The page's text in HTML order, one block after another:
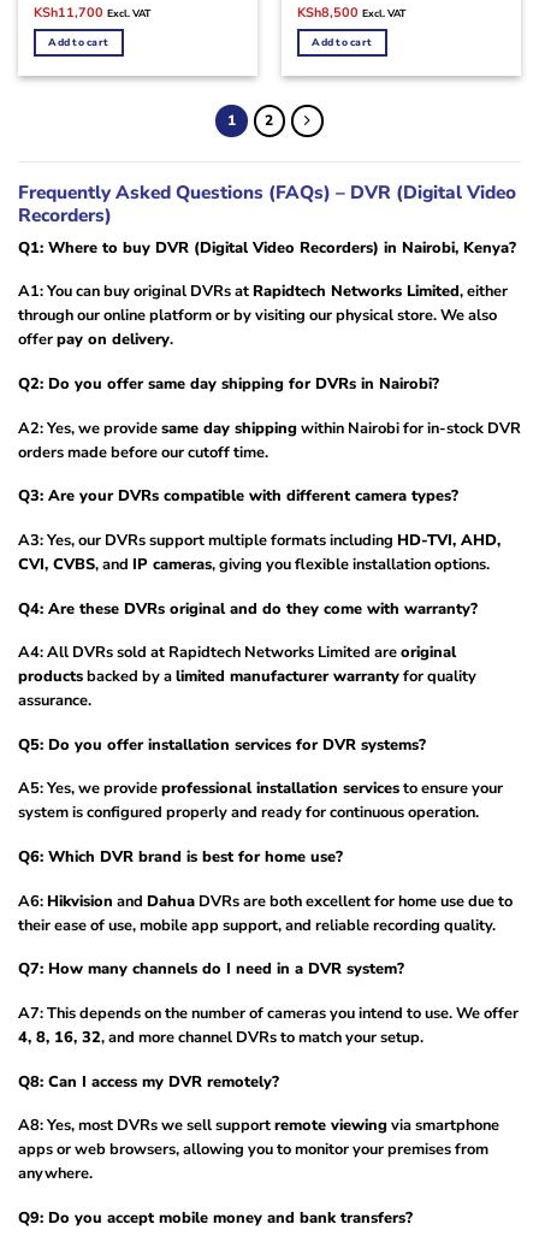
Original
price
was:
KSh15,000.
KSh11,700Current
price
is:
KSh11,700.
Excl. VAT
Add to cart
Original
price
was:
KSh10,000.
KSh8,500Current
price
is:
KSh8,500.
Excl. VAT
Add to cart
1 2
Frequently Asked Questions (FAQs) – DVR (Digital Video
Recorders)
Q1: Where to buy DVR (Digital Video Recorders) in Nairobi, Kenya?
A1: You can buy original DVRs atRapidtech Networks Limited, either
through our online platform or by visiting our physical store. We also
offerpay on delivery.
Q2: Do you offer same day shipping for DVRs in Nairobi?
A2: Yes, we providesame day shippingwithin Nairobi for in-stock DVR
orders made before our cutoff time.
Q3: Are your DVRs compatible with different camera types?
A3: Yes, our DVRs support multiple formats including HD-TVI, AHD,
CVI, CVBS, and IP cameras, giving you flexible installation options.
Q4: Are these DVRs original and do they come with warranty?
A4: All DVRs sold at Rapidtech Networks Limited areoriginal
productsbacked by alimited manufacturer warrantyfor quality
assurance.
Q5: Do you offer installation services for DVR systems?
A5: Yes, we provideprofessional installation servicesto ensure your
system is configured properly and ready for continuous operation.
Q6: Which DVR brand is best for home use?
A6:Hikvision and Dahua DVRs are both excellent for home use due to
their ease of use, mobile app support, and reliable recording quality.
Q7: How many channels do I need in a DVR system?
A7: This depends on the number of cameras you intend to use. We offer
4, 8, 16, 32, and more channel DVRs to match your setup.
Q8: Can I access my DVR remotely?
A8: Yes, most DVRs we sell supportremote viewingvia smartphone
apps or web browsers, allowing you to monitor your premises from
anywhere.
Q9: Do you accept mobile money and bank transfers?